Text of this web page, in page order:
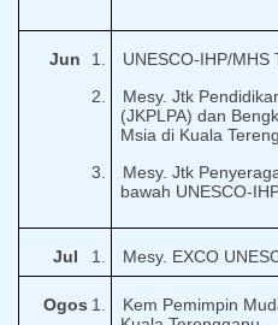
Jun 1.
UNESCO-IHP/MHS
2.
Mesy. Jtk
(JKPLPA) dan
Msia di Kuala
3.
Mesy. Jtk
bawah UNESCO-
Jul 1. Mesy. EXCO
Ogos 1.
Kem Pemimpin